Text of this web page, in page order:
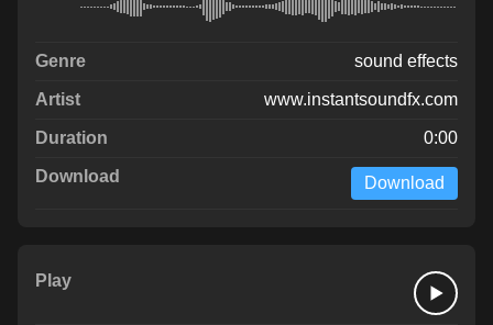
sound effects
www.instantsoundfx.com
0:00
Download